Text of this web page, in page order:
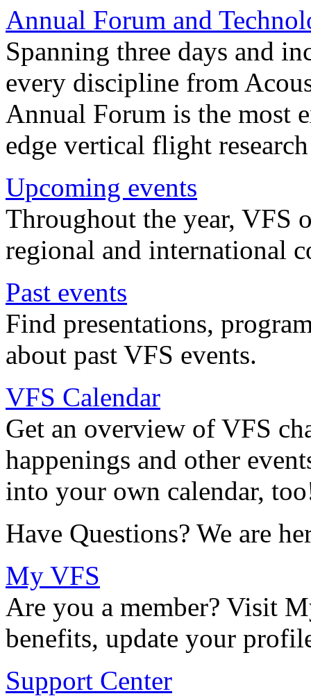
Annual Forum and
Spanning three days and
every discipline from
Annual Forum is the most
edge vertical flight
Upcoming events
Throughout the year, VFS
regional and international
Past events
Find presentations,
about past VFS events.
VFS Calendar
Get an overview of VFS
happenings and other
into your own calendar,
Have Questions? We are
My VFS
Are you a member? Visit
benefits, update your
Support Center